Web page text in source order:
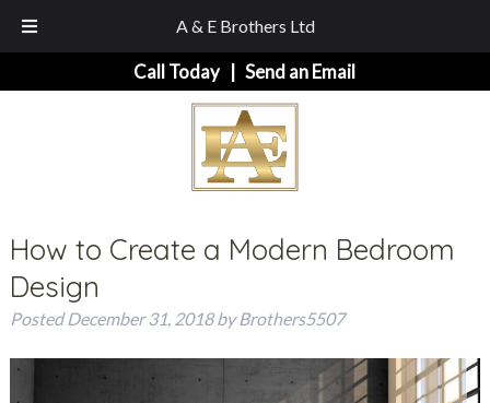
A & E Brothers Ltd
to
to
Call Today|Send an Email
How to Create a Modern Bedroom
Design
PostedDecember 31, 2018 by Brothers5507